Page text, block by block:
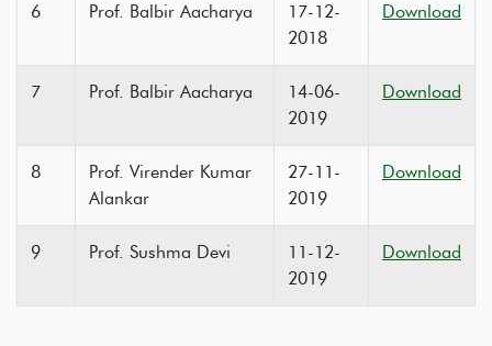
6 Prof. Balbir Aacharya
17-12-
2018
Download
7 Prof. Balbir Aacharya
14-06-
2019
Download
8
Prof. Virender Kumar
Alankar
27-11-
2019
Download
9 Prof. Sushma Devi
11-12-
2019
Download